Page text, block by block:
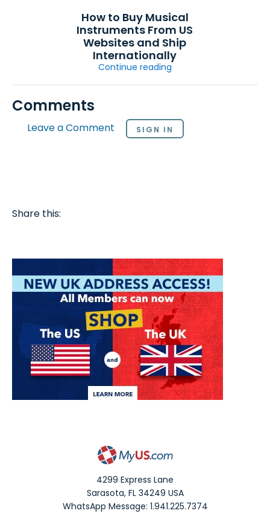
How to Buy Musical
Instruments From US
Websites and Ship
Internationally
Continue reading
Comments
Leave a Comment SIGN IN
Share this:
4299 Express Lane
Sarasota,FL 34249 USA
WhatsApp Message: 1.941.225.7374